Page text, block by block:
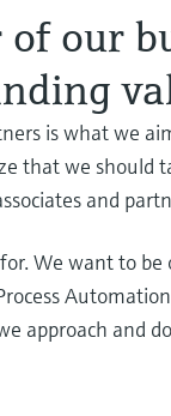
our
is what we
that we should
and
We want to
approach and